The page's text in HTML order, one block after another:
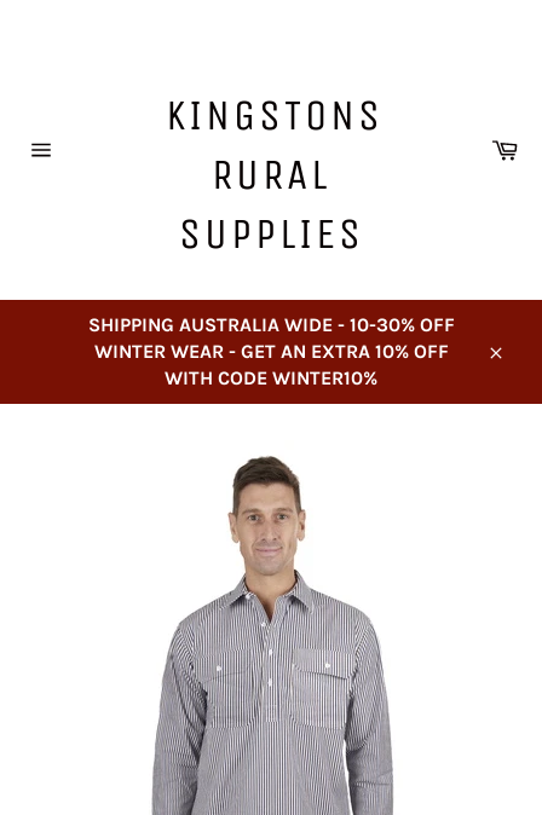
KINGSTONS
RURAL
SUPPLIES
SHIPPING AUSTRALIA WIDE - 10-30% OFF
WINTER WEAR - GET AN EXTRA 10% OFF
WITH CODE WINTER10%